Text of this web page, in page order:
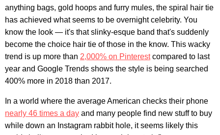
anything bags, gold hoops and furry mules, the spiral hair tie
has achieved what seems to be overnight celebrity. You
know the look — it's that slinky-esque band that's suddenly
become the choice hair tie of those in the know. This wacky
trend is up more than 2,000% on Pinterestcompared to last
year and Google Trends shows the style is being searched
400% more in 2018 than 2017.
In a world where the average American checks their phone
nearly 46 times a day and many people find new stuff to buy
while down an Instagram rabbit hole, it seems likely this